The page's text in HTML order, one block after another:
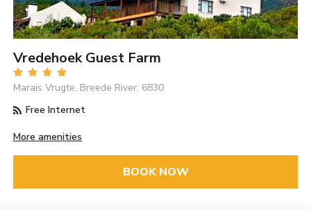
Vredehoek Guest Farm
Marais Vrugte, Breede River, 6830
Free Internet
More amenities
BOOK NOW